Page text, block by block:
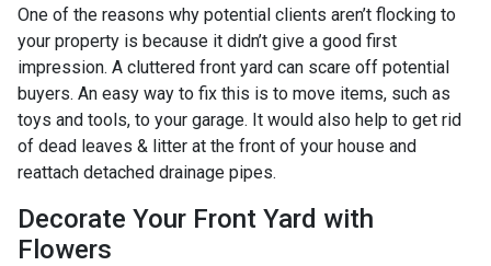
One of the reasons why potential clients aren’t flocking to
your property is because it didn’t give a good first
impression. A cluttered front yard can scare off potential
buyers. An easy way to fix this is to move items, such as
toys and tools, to your garage. It would also help to get rid
of dead leaves & litter at the front of your house and
reattach detached drainage pipes.
Decorate Your Front Yard with
Flowers